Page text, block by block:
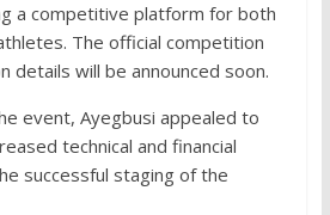
a competitive platform for both
The official competition
details will be announced soon.
event, Ayegbusi appealed to
technical and financial
successful staging of the